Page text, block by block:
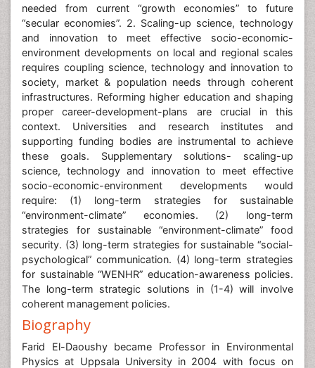
needed from current “growth economies” to future
“secular economies”. 2. Scaling-up science, technology
and innovation to meet effective socio-economic-
environment developments on local and regional scales
requires coupling science, technology and innovation to
society, market & population needs through coherent
infrastructures. Reforming higher education and shaping
proper career-development-plans are crucial in this
context. Universities and research institutes and
supporting funding bodies are instrumental to achieve
these goals. Supplementary solutions- scaling-up
science, technology and innovation to meet effective
socio-economic-environment developments would
require: (1) long-term strategies for sustainable
“environment-climate” economies. (2) long-term
strategies for sustainable “environment-climate” food
security. (3) long-term strategies for sustainable “social-
psychological” communication. (4) long-term strategies
for sustainable “WENHR” education-awareness policies.
The long-term strategic solutions in (1-4) will involve
coherent management policies.
Biography
Farid El-Daoushy became Professor in Environmental
Physics at Uppsala University in 2004 with focus on